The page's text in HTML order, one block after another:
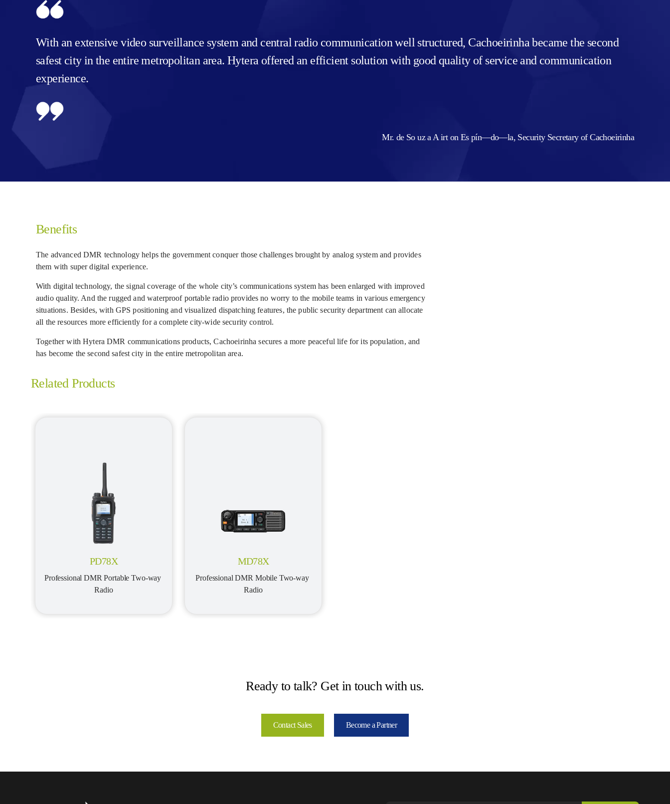
With an extensive video surveillance system and central radio communication well structured, Cachoeirinha became the second
safest city in the entire metropolitan area. Hytera offered an efficient solution with good quality of service and communication
experience.
Mr. de So uz a A irt on Es pín—do—la, Security Secretary of Cachoeirinha
Benefits
The advanced DMR technology helps the government conquer those challenges brought by analog system and provides
them with super digital experience.
With digital technology, the signal coverage of the whole city’s communications system has been enlarged with improved
audio quality. And the rugged and waterproof portable radio provides no worry to the mobile teams in various emergency
situations. Besides, with GPS positioning and visualized dispatching features, the public security department can allocate
all the resources more efficiently for a complete city-wide security control.
Together with Hytera DMR communications products, Cachoeirinha secures a more peaceful life for its population, and
has become the second safest city in the entire metropolitan area.
Related Products
PD78X
Professional DMR Portable Two-way
Radio
MD78X
Professional DMR Mobile Two-way
Radio
Ready to talk? Get in touch with us.
Contact Sales Become a Partner